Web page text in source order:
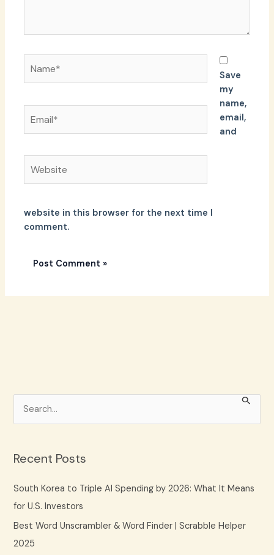
Save
my
name,
email,
and
website in this browser for the next time I
comment.
r
h
f
o
r
Recent Posts
South Korea to Triple AI Spending by 2026: What It Means
for U.S. Investors
Best Word Unscrambler & Word Finder | Scrabble Helper
2025